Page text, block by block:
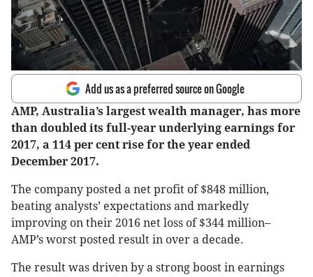
Add us as a preferred source on Google
AMP, Australia’s largest wealth manager, has more
than doubled its full-year underlying earnings for
2017, a 114 per cent rise for the year ended
December 2017.
The company posted a net profit of $848 million,
beating analysts’ expectations and markedly
improving on their 2016 net loss of $344 million–
AMP’s worst posted result in over a decade.
The result was driven by a strong boost in earnings